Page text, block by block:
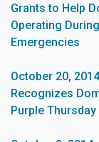
Grants to Help
Operating
Emergencies
October 20,
Recognizes
Purple Thursday